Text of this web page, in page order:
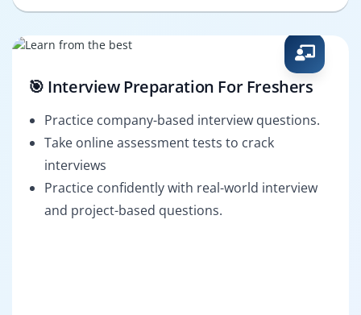
🎯 Interview Preparation For Freshers
Practice company-based interview questions.
Take online assessment tests to crack
interviews
Practice confidently with real-world interview
and project-based questions.